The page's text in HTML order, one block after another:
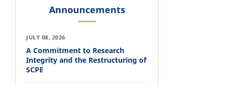
Announcements
JULY 08, 2026
A Commitment to Research
Integrity and the Restructuring of
SCPE